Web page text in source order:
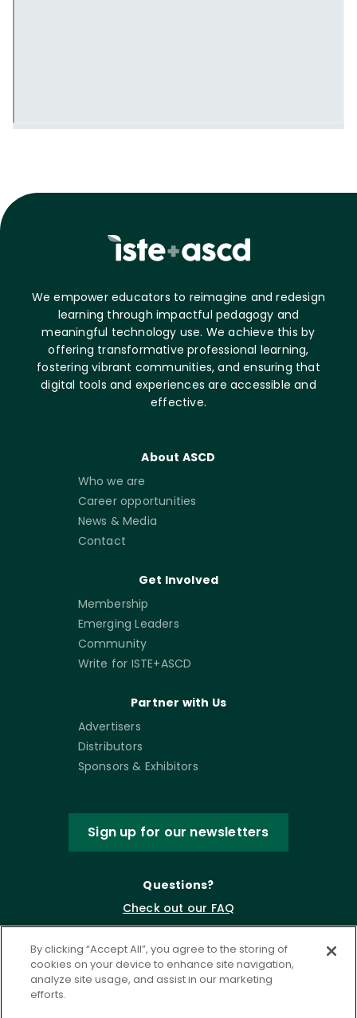
We empower educators to reimagine and redesign
learning through impactful pedagogy and
meaningful technology use. We achieve this by
offering transformative professional learning,
fostering vibrant communities, and ensuring that
digital tools and experiences are accessible and
effective.
About ASCD
Who we are
Career opportunities
News & Media
Contact
Get Involved
Membership
Emerging Leaders
Community
Write for ISTE+ASCD
Partner with Us
Advertisers
Distributors
Sponsors & Exhibitors
Sign up for our newsletters
Questions?
Check out our FAQ
By clicking “Accept All”, you agree to the storing of
cookies on your device to enhance site navigation,
analyze site usage, and assist in our marketing
efforts.